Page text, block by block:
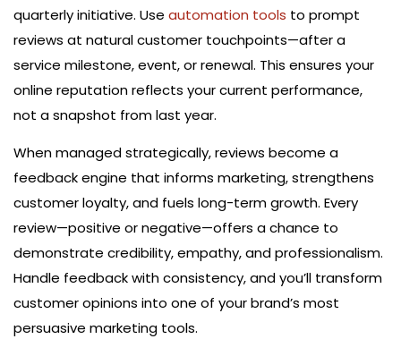
quarterly initiative. Use automation tools to prompt
reviews at natural customer touchpoints—after a
service milestone, event, or renewal. This ensures your
online reputation reflects your current performance,
not a snapshot from last year.
When managed strategically, reviews become a
feedback engine that informs marketing, strengthens
customer loyalty, and fuels long-term growth. Every
review—positive or negative—offers a chance to
demonstrate credibility, empathy, and professionalism.
Handle feedback with consistency, and you’ll transform
customer opinions into one of your brand’s most
persuasive marketing tools.